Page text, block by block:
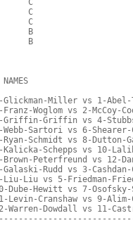
C
C
C
B
B
NAMES
Miller vs 1-
Woglom vs 2-McCoy-
Griffin vs 4-
Sartori vs 6-
Schmidt vs 8-Dutton-
Schepps vs 10-
Peterfreund vs 12-
Rudd vs 3-
Liu vs 5-Friedman-
Dube-Hewitt vs 7-
Levin-Cranshaw vs 9-
Warren-Dowdall vs 11-